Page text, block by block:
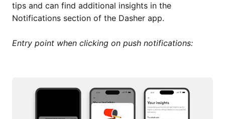
tips and can find additional insights in the
Notifications section of the Dasher app.
Entry point when clicking on push notifications: